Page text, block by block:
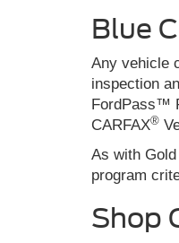
Blue
Any vehicle
inspection
FordPass™
CARFAX®
As with
program
Shop